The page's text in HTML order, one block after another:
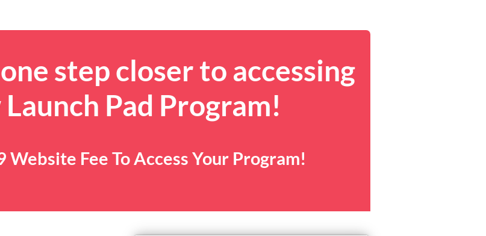
step closer to accessing
Pad Program!
Website Fee To Access Your Program!